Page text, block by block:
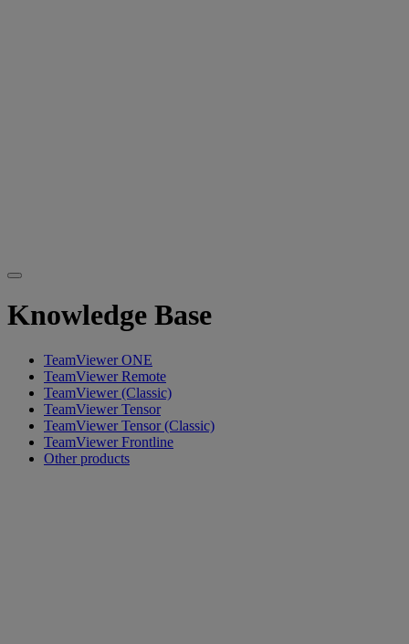
Knowledge Base
TeamViewer ONE
TeamViewer Remote
TeamViewer (Classic)
TeamViewer Tensor
TeamViewer Tensor (Classic)
TeamViewer Frontline
Other products